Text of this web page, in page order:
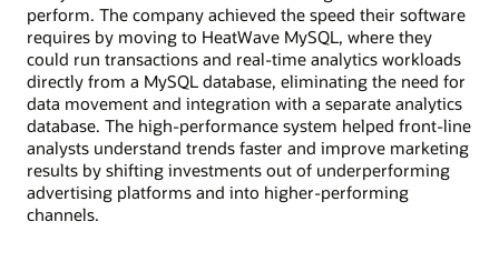
perform. The company achieved the speed their software
requires by moving to HeatWave MySQL, where they
could run transactions and real-time analytics workloads
directly from a MySQL database, eliminating the need for
data movement and integration with a separate analytics
database. The high-performance system helped front-line
analysts understand trends faster and improve marketing
results by shifting investments out of underperforming
advertising platforms and into higher-performing
channels.